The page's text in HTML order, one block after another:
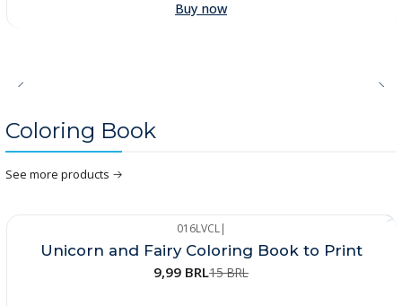
Buy now
Coloring Book
See more products
016LVCL|
Unicorn and Fairy Coloring Book to Print
9,99 BRL15 BRL